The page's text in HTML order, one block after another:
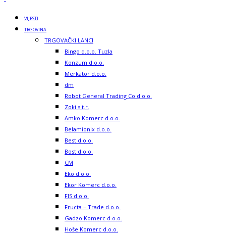
VIJESTI
TRGOVINA
TRGOVAČKI LANCI
Bingo d.o.o. Tuzla
Konzum d.o.o.
Merkator d.o.o.
dm
Robot General Trading Co d.o.o.
Zoki s.t.r.
Amko Komerc d.o.o.
Belamionix d.o.o.
Best d.o.o.
Bost d.o.o.
CM
Eko d.o.o.
Ekor Komerc d.o.o.
FIS d.o.o.
Fructa – Trade d.o.o.
Gadzo Komerc d.o.o.
Hoše Komerc d.o.o.